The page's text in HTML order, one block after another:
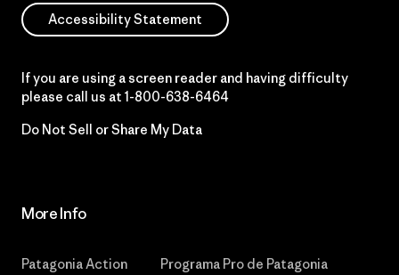
Accessibility Statement
If you are using a screen reader and having difficulty
please call us at 1-800-638-6464
Do Not Sell or Share My Data
More Info
Patagonia Action
Programa Pro de Patagonia